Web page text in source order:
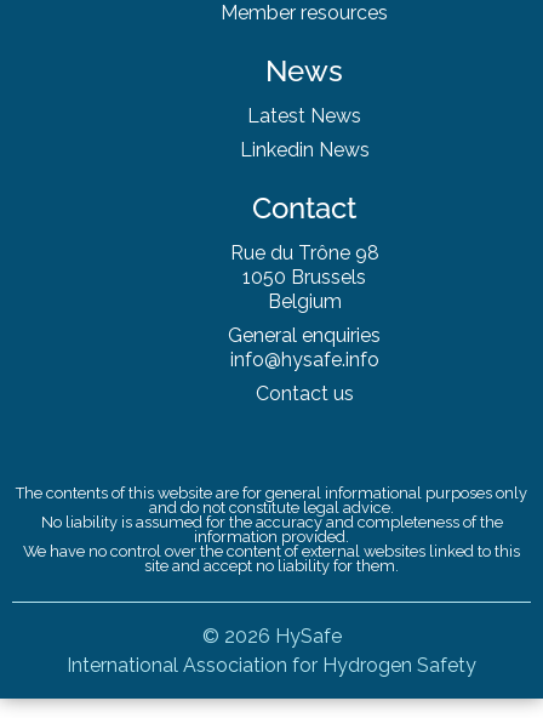
Member resources
News
Latest News
Linkedin News
Contact
Rue du Trône 98
1050 Brussels
Belgium
General enquiries
info@hysafe.info
Contact us
The contents of this website are for general informational purposes only
and do not constitute legal advice.
No liability is assumed for the accuracy and completeness of the
information provided.
We have no control over the content of external websites linked to this
site and accept no liability for them.
© 2026 HySafe
International Association for Hydrogen Safety